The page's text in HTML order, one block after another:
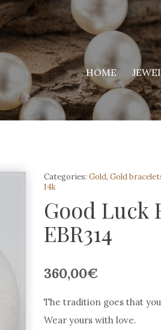
HOME
Categories: Gold, Gold
14k
Good Luck
EBR314
360,00€
The tradition goes that
Wear yours with love.